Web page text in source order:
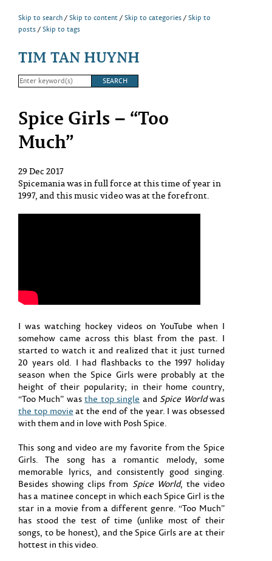
Skip to search Skip to content Skip to categories
Skip to
posts
Skip to tags
TIM TAN HUYNH
Spice Girls – “Too
Much”
29 Dec 2017
Spicemania was in full force at this time of year in
1997, and this music video was at the forefront.
I was watching hockey videos on YouTube when I
somehow came across this blast from the past. I
started to watch it and realized that it just turned
20 years old. I had flashbacks to the 1997 holiday
season when the Spice Girls were probably at the
height of their popularity; in their home country,
“Too Much” wasthe top single and Spice Worldwas
the top movieat the end of the year. I was obsessed
with them and in love with Posh Spice.
This song and video are my favorite from the Spice
Girls. The song has a romantic melody, some
memorable lyrics, and consistently good singing.
Besides showing clips from Spice World, the video
has a matinee concept in which each Spice Girl is the
star in a movie from a different genre. “Too Much”
has stood the test of time (unlike most of their
songs, to be honest), and the Spice Girls are at their
hottest in this video.